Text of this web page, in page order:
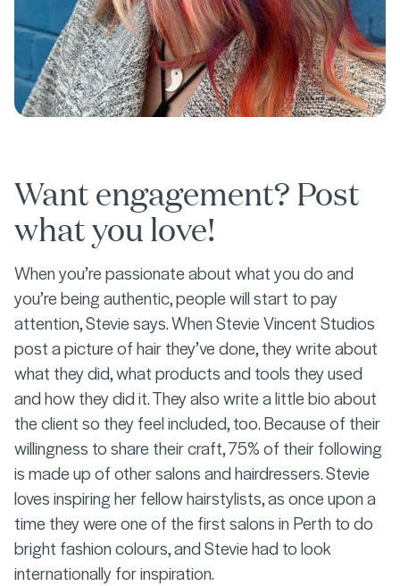
Want engagement? Post
what you love!
When you’re passionate about what you do and
you’re being authentic, people will start to pay
attention, Stevie says. When Stevie Vincent Studios
post a picture of hair they’ve done, they write about
what they did, what products and tools they used
and how they did it. They also write a little bio about
the client so they feel included, too. Because of their
willingness to share their craft, 75% of their following
is made up of other salons and hairdressers. Stevie
loves inspiring her fellow hairstylists, as once upon a
time they were one of the first salons in Perth to do
bright fashion colours, and Stevie had to look
internationally for inspiration.